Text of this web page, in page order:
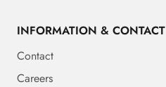
INFORMATION & CONTACT
Contact
Careers